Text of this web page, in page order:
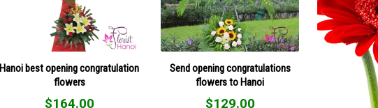
Hanoi best opening congratulation
flowers
$164.00
Send opening congratulations
flowers to Hanoi
$129.00